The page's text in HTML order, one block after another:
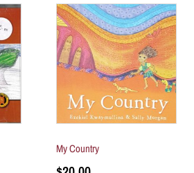
My Country